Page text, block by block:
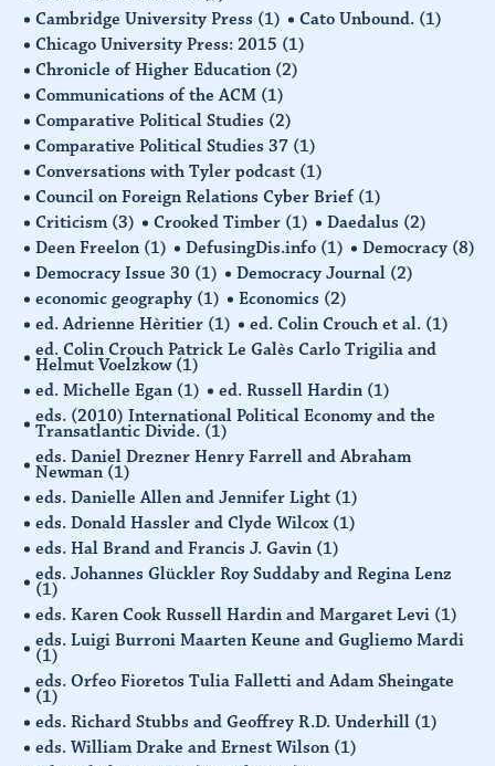
Cambridge University Press (1) Cato Unbound. (1)
Chicago University Press: 2015 (1)
Chronicle of Higher Education (2)
Communications of the ACM (1)
Comparative Political Studies (2)
Comparative Political Studies 37 (1)
Conversations with Tyler podcast (1)
Council on Foreign Relations Cyber Brief (1)
Criticism (3) Crooked Timber (1) Daedalus (2)
Deen Freelon (1) DefusingDis.info (1) Democracy (8)
Democracy Issue 30 (1) Democracy Journal (2)
economic geography (1) Economics (2)
ed. Adrienne Hèritier (1) ed. Colin Crouch et al. (1)
ed. Colin Crouch Patrick Le Galès Carlo Trigilia and
Helmut Voelzkow (1)
ed. Michelle Egan (1) ed. Russell Hardin (1)
eds. (2010) International Political Economy and the
Transatlantic Divide. (1)
eds. Daniel Drezner Henry Farrell and Abraham
Newman (1)
eds. Danielle Allen and Jennifer Light (1)
eds. Donald Hassler and Clyde Wilcox (1)
eds. Hal Brand and Francis J. Gavin (1)
eds. Johannes Glückler Roy Suddaby and Regina Lenz
(1)
eds. Karen Cook Russell Hardin and Margaret Levi (1)
eds. Luigi Burroni Maarten Keune and Gugliemo Mardi
(1)
eds. Orfeo Fioretos Tulia Falletti and Adam Sheingate
(1)
eds. Richard Stubbs and Geoffrey R.D. Underhill (1)
eds. William Drake and Ernest Wilson (1)